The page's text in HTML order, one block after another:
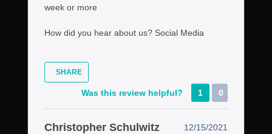
week or more
How did you hear about us? Social Media
SHARE
Was this review helpful? 1 0
Christopher Schulwitz
12/15/2021